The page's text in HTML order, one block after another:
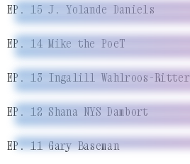
MAILING LIST
EP. 15 J. Yolande Daniels
EP. 14 Mike the PoeT
EP. 13 Ingalill Wahlroos-Ritter
EP. 12 Shana NYS Dambort
EP. 11 Gary Baseman